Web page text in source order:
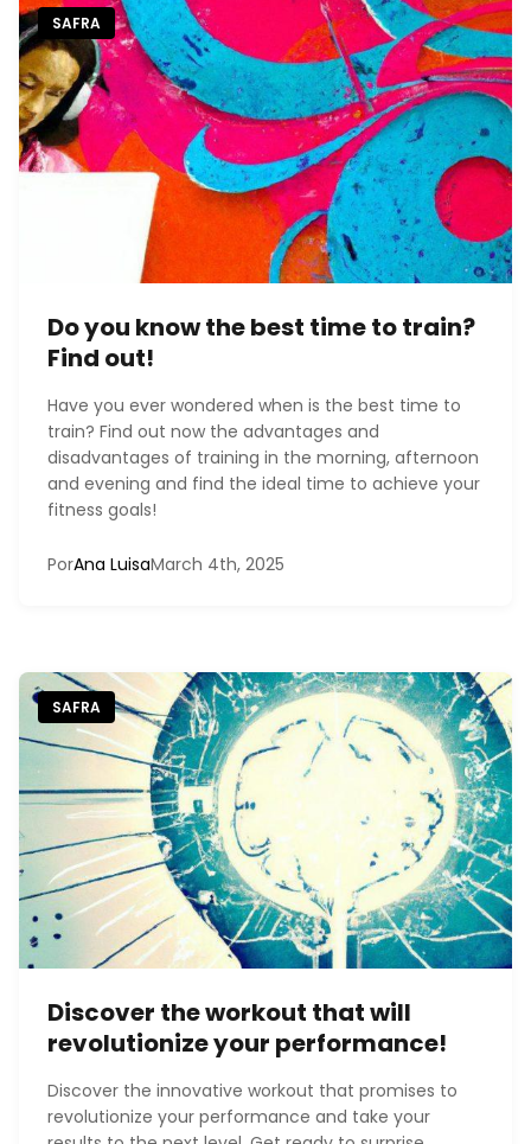
SAFRA
Do you know the best time to train?
Find out!
Have you ever wondered when is the best time to
train? Find out now the advantages and
disadvantages of training in the morning, afternoon
and evening and find the ideal time to achieve your
fitness goals!
PorAna LuisaMarch 4th, 2025
SAFRA
Discover the workout that will
revolutionize your performance!
Discover the innovative workout that promises to
revolutionize your performance and take your